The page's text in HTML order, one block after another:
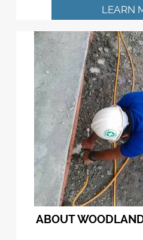
LEARN
ABOUT